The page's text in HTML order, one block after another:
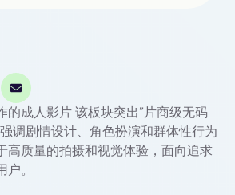
的成人影片 该板块突出”片商级无码
调剧情设计、角色扮演和群体性行为
高质量的拍摄和视觉体验，面向追求
。